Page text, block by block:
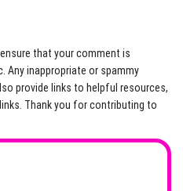
that your comment is
Any inappropriate or spammy
provide links to helpful resources,
Thank you for contributing to